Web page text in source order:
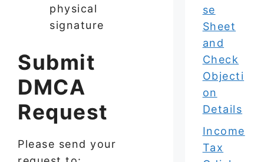
physical
signature
Submit
DMCA
Request
Please send your
se
Sheet
and
Check
Objecti
on
Details
Income
Tax